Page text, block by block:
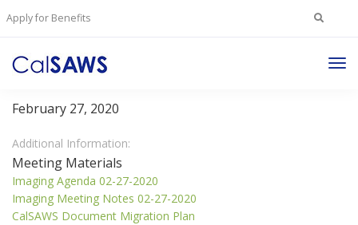
Apply for Benefits Search
Imaging Committee
February 27, 2020
Meeting Materials
Imaging Agenda 02-27-2020
Imaging Meeting Notes 02-27-2020
CalSAWS Document Migration Plan
Additional Information: